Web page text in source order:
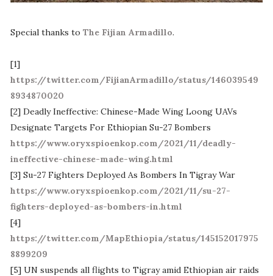
Special thanks to The Fijian Armadillo.
[1]
https://twitter.com/FijianArmadillo/status/146039549
8934870020
[2] Deadly Ineffective: Chinese-Made Wing Loong UAVs
Designate Targets For Ethiopian Su-27 Bombers
https://www.oryxspioenkop.com/2021/11/deadly-
ineffective-chinese-made-wing.html
[3] Su-27 Fighters Deployed As Bombers In Tigray War
https://www.oryxspioenkop.com/2021/11/su-27-
fighters-deployed-as-bombers-in.html
[4]
https://twitter.com/MapEthiopia/status/145152017975
8899209
[5] UN suspends all flights to Tigray amid Ethiopian air raids